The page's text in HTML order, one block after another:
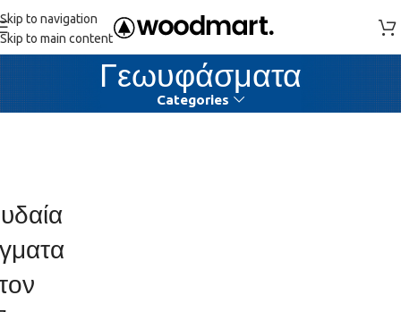
Skip to navigation
Skip to main content
Γεωυφάσματα
Categories